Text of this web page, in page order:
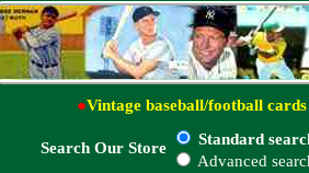
●Vintage baseball/football cards
Search Our Store
Standard
Advanced